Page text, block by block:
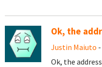
Ok, the
Justin Maiuto
Ok, the